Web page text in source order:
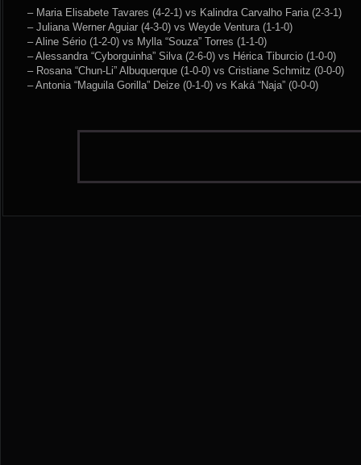
– Maria Elisabete Tavares (4-2-1) vs Kalindra Carvalho Faria (2-3-1)
– Juliana Werner Aguiar (4-3-0) vs Weyde Ventura (1-1-0)
– Aline Sério (1-2-0) vs Mylla “Souza” Torres (1-1-0)
– Alessandra “Cyborguinha” Silva (2-6-0) vs Hérica Tiburcio (1-0-0)
– Rosana “Chun-Li” Albuquerque (1-0-0) vs Cristiane Schmitz (0-0-0)
– Antonia “Maguila Gorilla” Deize (0-1-0) vs Kaká “Naja” (0-0-0)